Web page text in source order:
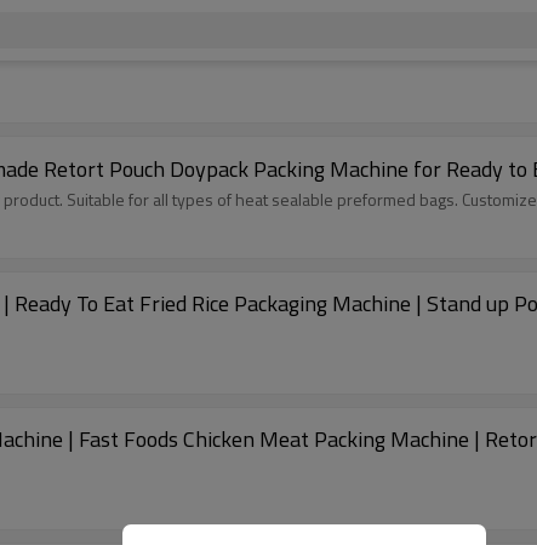
Retort Pouch Doypack Packing Machine for Ready to
Suitable for all types of heat sealable preformed bags.
To Eat Fried Rice Packaging Machine | Stand up
| Fast Foods Chicken Meat Packing Machine |